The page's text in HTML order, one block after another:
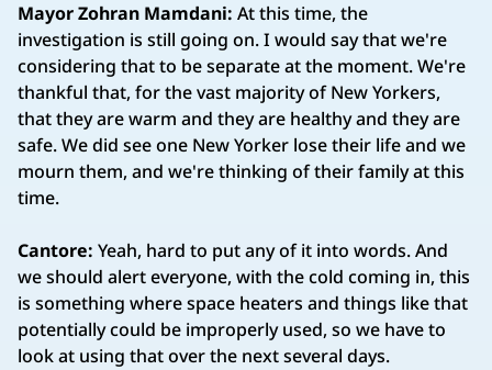
Mayor Zohran Mamdani: At this time, the
investigation is still going on. I would say that we're
considering that to be separate at the moment. We're
thankful that, for the vast majority of New Yorkers,
that they are warm and they are healthy and they are
safe. We did see one New Yorker lose their life and we
mourn them, and we're thinking of their family at this
time.
Cantore: Yeah, hard to put any of it into words. And
we should alert everyone, with the cold coming in, this
is something where space heaters and things like that
potentially could be improperly used, so we have to
look at using that over the next several days.